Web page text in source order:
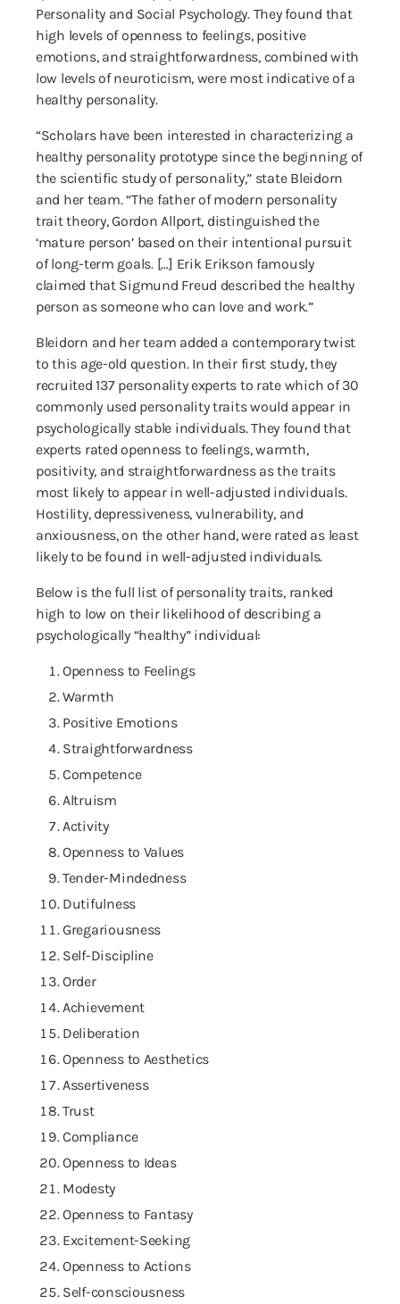
Personality and Social Psychology. They found that
high levels of openness to feelings, positive
emotions, and straightforwardness, combined with
low levels of neuroticism, were most indicative of a
healthy personality.
“Scholars have been interested in characterizing a
healthy personality prototype since the beginning of
the scientific study of personality,” state Bleidorn
and her team. “The father of modern personality
trait theory, Gordon Allport, distinguished the
‘mature person’ based on their intentional pursuit
of long-term goals. […] Erik Erikson famously
claimed that Sigmund Freud described the healthy
person as someone who can love and work.”
Bleidorn and her team added a contemporary twist
to this age-old question. In their first study, they
recruited 137 personality experts to rate which of 30
commonly used personality traits would appear in
psychologically stable individuals. They found that
experts rated openness to feelings, warmth,
positivity, and straightforwardness as the traits
most likely to appear in well-adjusted individuals.
Hostility, depressiveness, vulnerability, and
anxiousness, on the other hand, were rated as least
likely to be found in well-adjusted individuals.
Below is the full list of personality traits, ranked
high to low on their likelihood of describing a
psychologically “healthy” individual:
Openness to Feelings
Warmth
Positive Emotions
Straightforwardness
Competence
Altruism
Activity
Openness to Values
Tender-Mindedness
Dutifulness
Gregariousness
Self-Discipline
Order
Achievement
Deliberation
Openness to Aesthetics
Assertiveness
Trust
Compliance
Openness to Ideas
Modesty
Openness to Fantasy
Excitement-Seeking
Openness to Actions
Self-consciousness